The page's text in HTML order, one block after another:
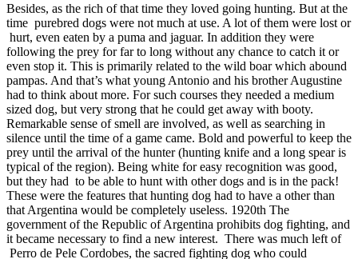
Besides, as the rich of that time they loved going hunting. But at the
time purebred dogs were not much at use. A lot of them were lost or
hurt, even eaten by a puma and jaguar. In addition they were
following the prey for far to long without any chance to catch it or
even stop it. This is primarily related to the wild boar which abound
pampas. And that’s what young Antonio and his brother Augustine
had to think about more. For such courses they needed a medium
sized dog, but very strong that he could get away with booty.
Remarkable sense of smell are involved, as well as searching in
silence until the time of a game came. Bold and powerful to keep the
prey until the arrival of the hunter (hunting knife and a long spear is
typical of the region). Being white for easy recognition was good,
but they had to be able to hunt with other dogs and is in the pack!
These were the features that hunting dog had to have a other than
that Argentina would be completely useless. 1920th The
government of the Republic of Argentina prohibits dog fighting, and
it became necessary to find a new interest. There was much left of
Perro de Pele Cordobes, the sacred fighting dog who could